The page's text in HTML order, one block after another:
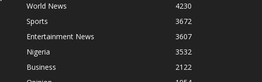
World News
4230
Sports
3672
Entertainment News
3607
Nigeria
3532
Business
2122